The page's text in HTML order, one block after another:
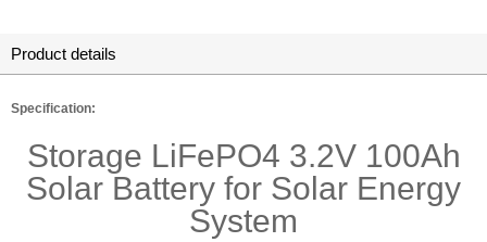
Product details
Specification:
Storage LiFePO4 3.2V 100Ah
Solar Battery for Solar Energy
System